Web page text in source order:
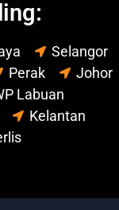
Selangor
Perak
Johor
Labuan
Kelantan